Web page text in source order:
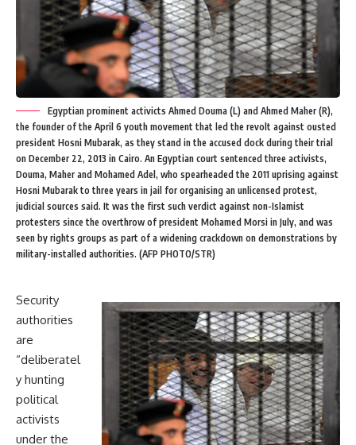
Egyptian prominent activicts Ahmed Douma (L) and Ahmed Maher (R),
the founder of the April 6 youth movement that led the revolt against ousted
president Hosni Mubarak, as they stand in the accused dock during their trial
on December 22, 2013 in Cairo. An Egyptian court sentenced three activists,
Douma, Maher and Mohamed Adel, who spearheaded the 2011 uprising against
Hosni Mubarak to three years in jail for organising an unlicensed protest,
judicial sources said. It was the first such verdict against non-Islamist
protesters since the overthrow of president Mohamed Morsi in July, and was
seen by rights groups as part of a widening crackdown on demonstrations by
military-installed authorities. (AFP PHOTO/STR)
Security
authorities
are
“deliberatel
y hunting
political
activists
under the